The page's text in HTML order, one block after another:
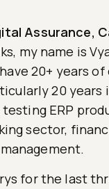
Assurance,
my name is
20+ years
20 years
ERP
sector,
for the last